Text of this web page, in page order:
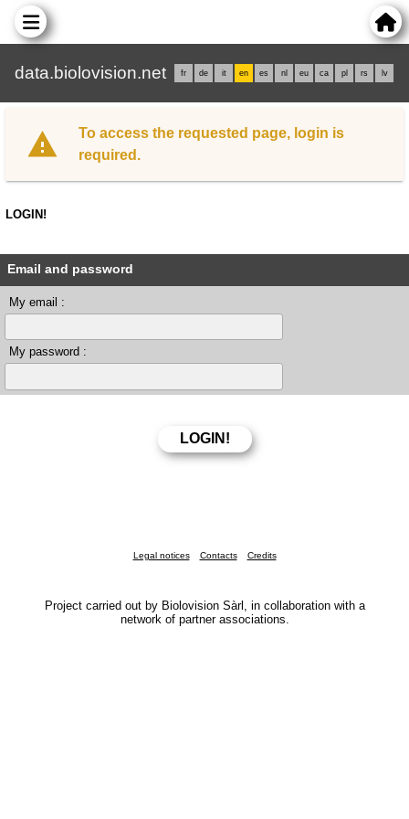
data.biolovision.net fr de it en es nl eu ca pl rs lv
To access the requested page, login is
required.
LOGIN!
Email and password
My email :
My password :
Legal notices Contacts Credits
Project carried out by Biolovision Sàrl, in collaboration with a
network of partner associations.